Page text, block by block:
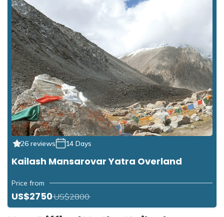
26 reviews 14 Days
Kailash Mansarovar Yatra Overland
Price from
US$2750US$2800